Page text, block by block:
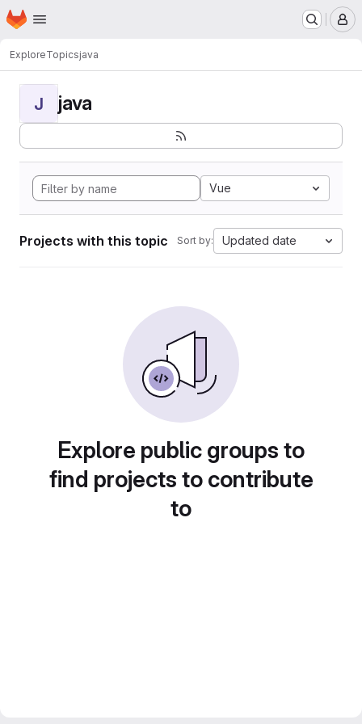
Skip to main content
Homepage
ExploreTopicsjava
J java
Vue
Projects with this topic Sort by: Updated date
Explore public groups to
find projects to contribute
to